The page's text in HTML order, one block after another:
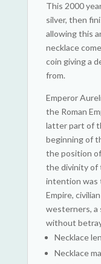
This 2000
silver, then
allowing this
necklace
coin giving a
from.
Emperor
the Roman
latter part of
beginning of
the position
the divinity of
intention was
Empire,
westerners, a
without
Necklace
Necklace